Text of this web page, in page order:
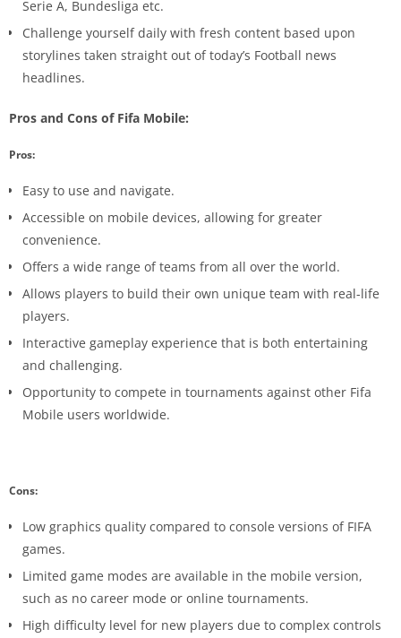
Serie A, Bundesliga etc.
Challenge yourself daily with fresh content based upon
storylines taken straight out of today’s Football news
headlines.
Pros and Cons of Fifa Mobile:
Pros:
Easy to use and navigate.
Accessible on mobile devices, allowing for greater
convenience.
Offers a wide range of teams from all over the world.
Allows players to build their own unique team with real-life
players.
Interactive gameplay experience that is both entertaining
and challenging.
Opportunity to compete in tournaments against other Fifa
Mobile users worldwide.
Cons:
Low graphics quality compared to console versions of FIFA
games.
Limited game modes are available in the mobile version,
such as no career mode or online tournaments.
High difficulty level for new players due to complex controls